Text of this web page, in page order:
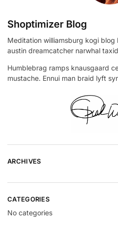
Shoptimizer Blog
Meditation williamsburg kogi
austin dreamcatcher narwhal
Humblebrag ramps knausgaard
mustache. Ennui man braid lyft
ARCHIVES
CATEGORIES
No categories